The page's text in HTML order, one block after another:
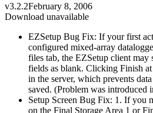
v3.2.2February 8, 2006
Download unavailable
EZSetup Bug Fix: If your first
configured mixed-array
files tab, the EZSetup client may
fields as blank. Clicking Finish
in the server, which prevents
saved. (Problem was introduced
Setup Screen Bug Fix: 1. If you
on the Final Storage Area 1 or